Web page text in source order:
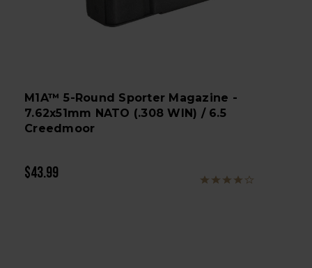
M1A™ 5-Round Sporter Magazine -
7.62x51mm NATO (.308 WIN) / 6.5
Creedmoor
$43.99